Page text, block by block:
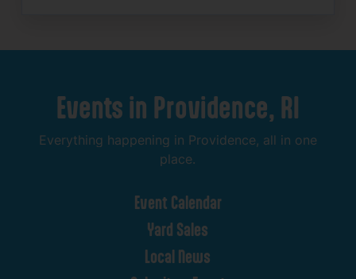
Events in Providence, RI
Everything happening in Providence, all in one
place.
Event Calendar
Yard Sales
Local News